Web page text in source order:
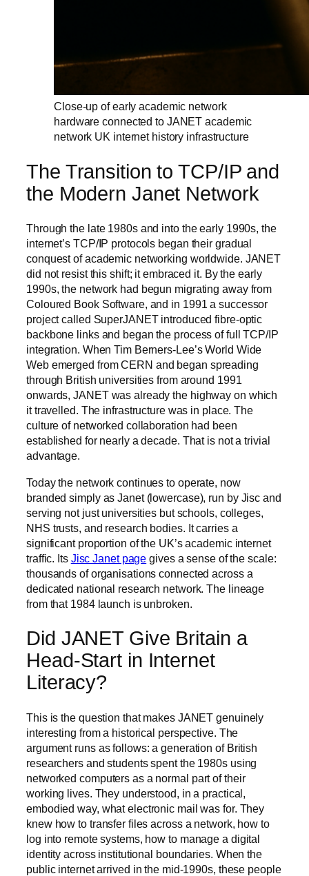
Close-up of early academic network
hardware connected to JANET academic
network UK internet history infrastructure
The Transition to TCP/IP and
the Modern Janet Network
Through the late 1980s and into the early 1990s, the
internet’s TCP/IP protocols began their gradual
conquest of academic networking worldwide. JANET
did not resist this shift; it embraced it. By the early
1990s, the network had begun migrating away from
Coloured Book Software, and in 1991 a successor
project called SuperJANET introduced fibre-optic
backbone links and began the process of full TCP/IP
integration. When Tim Berners-Lee’s World Wide
Web emerged from CERN and began spreading
through British universities from around 1991
onwards, JANET was already the highway on which
it travelled. The infrastructure was in place. The
culture of networked collaboration had been
established for nearly a decade. That is not a trivial
advantage.
Today the network continues to operate, now
branded simply as Janet (lowercase), run by Jisc and
serving not just universities but schools, colleges,
NHS trusts, and research bodies. It carries a
significant proportion of the UK’s academic internet
traffic. Its Jisc Janet page gives a sense of the scale:
thousands of organisations connected across a
dedicated national research network. The lineage
from that 1984 launch is unbroken.
Did JANET Give Britain a
Head-Start in Internet
Literacy?
This is the question that makes JANET genuinely
interesting from a historical perspective. The
argument runs as follows: a generation of British
researchers and students spent the 1980s using
networked computers as a normal part of their
working lives. They understood, in a practical,
embodied way, what electronic mail was for. They
knew how to transfer files across a network, how to
log into remote systems, how to manage a digital
identity across institutional boundaries. When the
public internet arrived in the mid-1990s, these people